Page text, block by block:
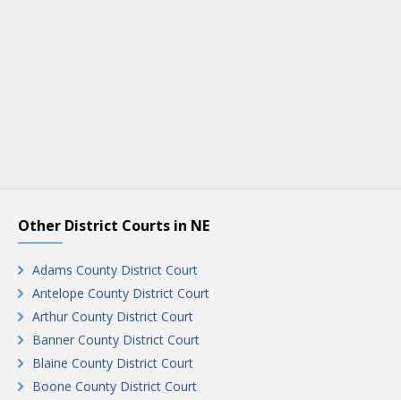
Other District Courts in NE
Adams County District Court
Antelope County District Court
Arthur County District Court
Banner County District Court
Blaine County District Court
Boone County District Court